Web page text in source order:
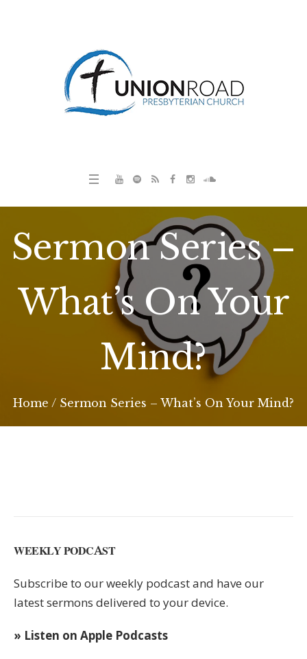
Sermon Series –
What’s On Your
Mind?
Home / Sermon Series – What’s On Your Mind?
WEEKLY PODCAST
Subscribe to our weekly podcast and have our
latest sermons delivered to your device.
» Listen on Apple Podcasts